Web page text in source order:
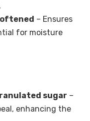
– Ensures
for moisture
sugar –
enhancing the